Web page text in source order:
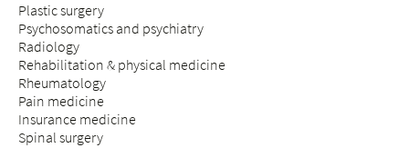
Plastic surgery
Psychosomatics and psychiatry
Radiology
Rehabilitation & physical medicine
Rheumatology
Pain medicine
Insurance medicine
Spinal surgery